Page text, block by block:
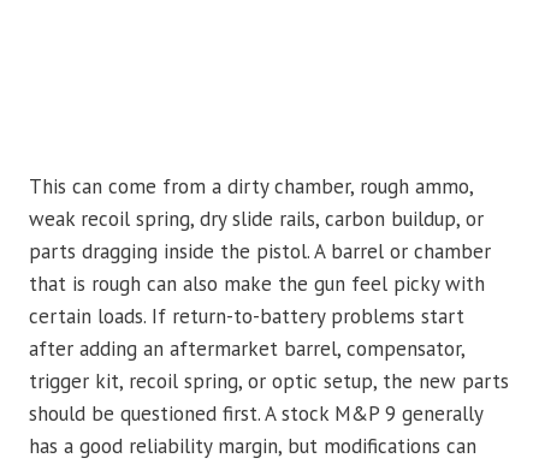
This can come from a dirty chamber, rough ammo,
weak recoil spring, dry slide rails, carbon buildup, or
parts dragging inside the pistol. A barrel or chamber
that is rough can also make the gun feel picky with
certain loads. If return-to-battery problems start
after adding an aftermarket barrel, compensator,
trigger kit, recoil spring, or optic setup, the new parts
should be questioned first. A stock M&P 9 generally
has a good reliability margin, but modifications can